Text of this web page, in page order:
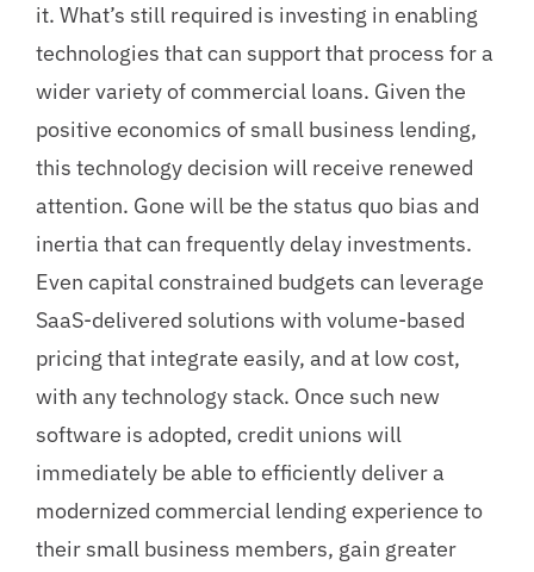
it. What’s still required is investing in enabling
technologies that can support that process for a
wider variety of commercial loans. Given the
positive economics of small business lending,
this technology decision will receive renewed
attention. Gone will be the status quo bias and
inertia that can frequently delay investments.
Even capital constrained budgets can leverage
SaaS-delivered solutions with volume-based
pricing that integrate easily, and at low cost,
with any technology stack. Once such new
software is adopted, credit unions will
immediately be able to efficiently deliver a
modernized commercial lending experience to
their small business members, gain greater